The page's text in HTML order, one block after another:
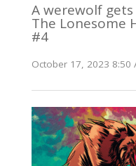
A werewolf
The Lonesome
#4
October 17, 2023 8:50